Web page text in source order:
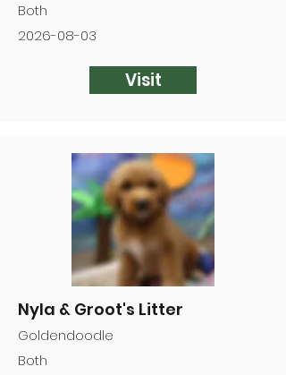
Both
2026-08-03
Visit
Nyla & Groot's Litter
Goldendoodle
Both